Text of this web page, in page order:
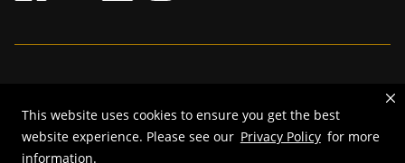
This website uses cookies to ensure you get the best
website experience. Please see our Privacy Policy for more
information.
© 2026—The Curators of the University of Missouri. All rights
reserved.